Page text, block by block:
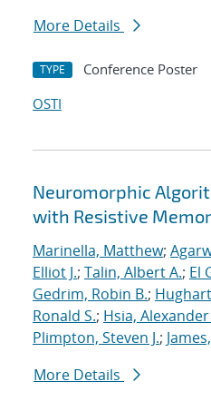
More Details
TYPE Conference Poster
OSTI
Neuromorphic
with Resistive
Marinella, Matthew;
Elliot J.; Talin, Albert A.; El
Gedrim, Robin B.;
Ronald S.; Hsia, Alexander
Plimpton, Steven J.;
More Details